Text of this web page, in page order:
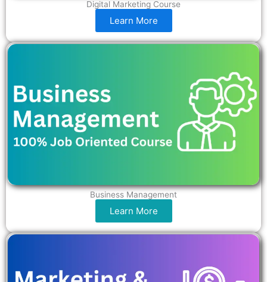
Digital Marketing Course
Learn More
Business Management
Learn More